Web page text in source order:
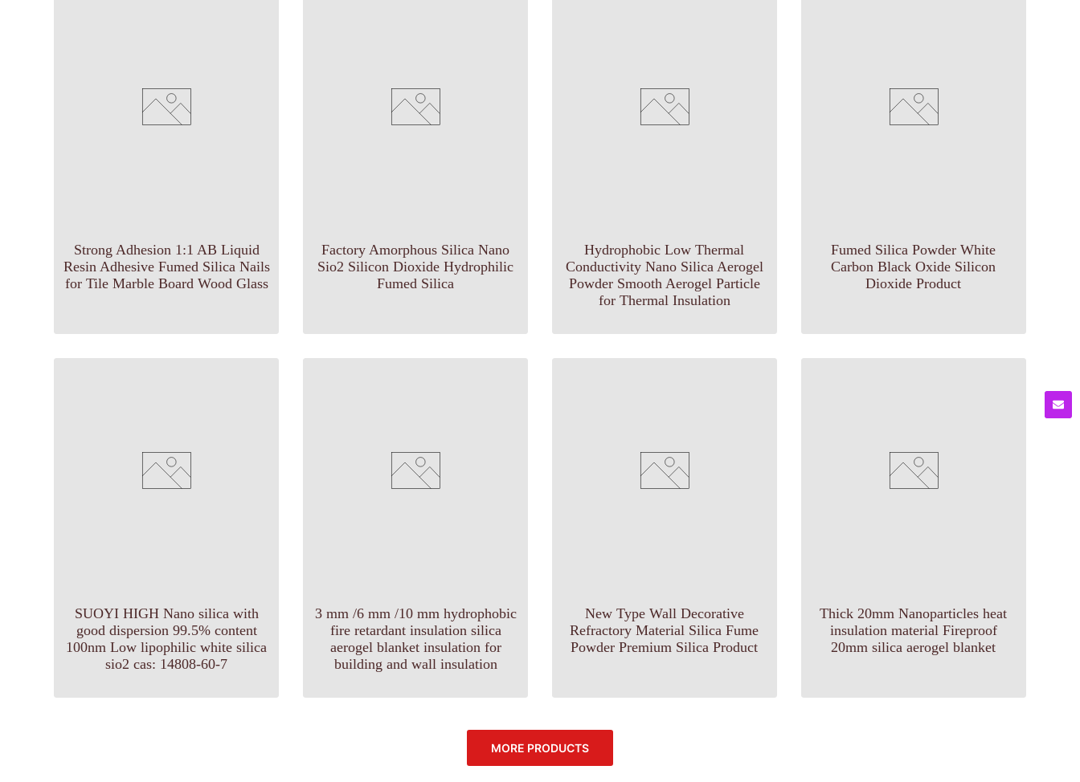
Strong Adhesion 1:1 AB Liquid
Resin Adhesive Fumed Silica Nails
for Tile Marble Board Wood Glass
Factory Amorphous Silica Nano
Sio2 Silicon Dioxide Hydrophilic
Fumed Silica
Hydrophobic Low Thermal
Conductivity Nano Silica Aerogel
Powder Smooth Aerogel Particle
for Thermal Insulation
Fumed Silica Powder White
Carbon Black Oxide Silicon
Dioxide Product
SUOYI HIGH Nano silica with
good dispersion 99.5% content
100nm Low lipophilic white silica
sio2 cas: 14808-60-7
3 mm /6 mm /10 mm hydrophobic
fire retardant insulation silica
aerogel blanket insulation for
building and wall insulation
New Type Wall Decorative
Refractory Material Silica Fume
Powder Premium Silica Product
Thick 20mm Nanoparticles heat
insulation material Fireproof
20mm silica aerogel blanket
MORE PRODUCTS